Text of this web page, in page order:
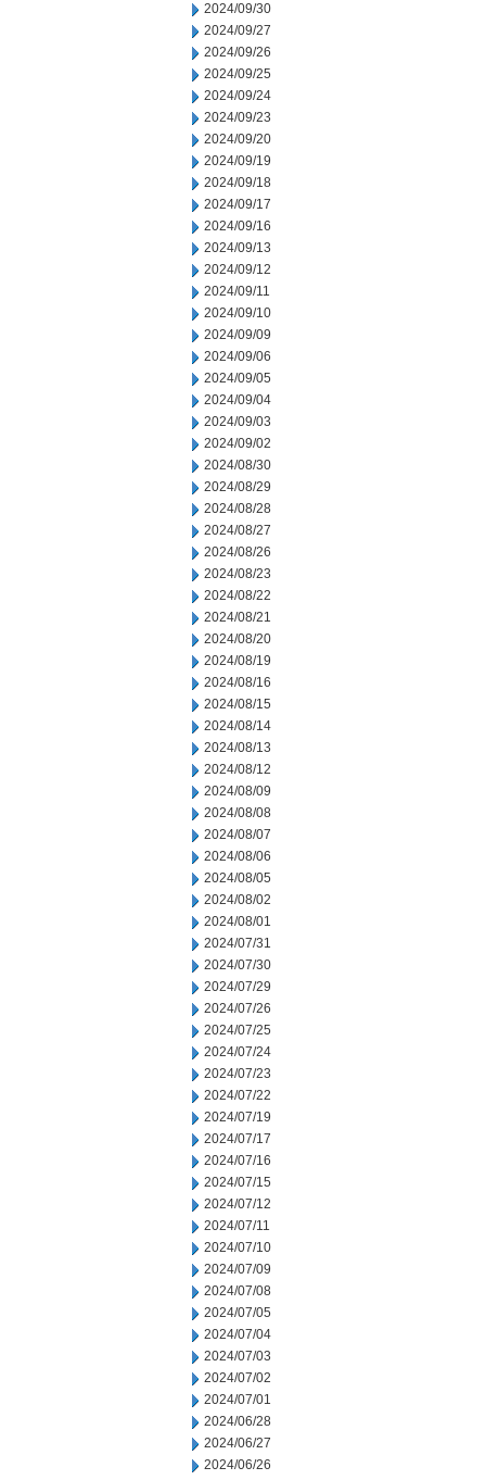
2024/09/30
2024/09/27
2024/09/26
2024/09/25
2024/09/24
2024/09/23
2024/09/20
2024/09/19
2024/09/18
2024/09/17
2024/09/16
2024/09/13
2024/09/12
2024/09/11
2024/09/10
2024/09/09
2024/09/06
2024/09/05
2024/09/04
2024/09/03
2024/09/02
2024/08/30
2024/08/29
2024/08/28
2024/08/27
2024/08/26
2024/08/23
2024/08/22
2024/08/21
2024/08/20
2024/08/19
2024/08/16
2024/08/15
2024/08/14
2024/08/13
2024/08/12
2024/08/09
2024/08/08
2024/08/07
2024/08/06
2024/08/05
2024/08/02
2024/08/01
2024/07/31
2024/07/30
2024/07/29
2024/07/26
2024/07/25
2024/07/24
2024/07/23
2024/07/22
2024/07/19
2024/07/17
2024/07/16
2024/07/15
2024/07/12
2024/07/11
2024/07/10
2024/07/09
2024/07/08
2024/07/05
2024/07/04
2024/07/03
2024/07/02
2024/07/01
2024/06/28
2024/06/27
2024/06/26